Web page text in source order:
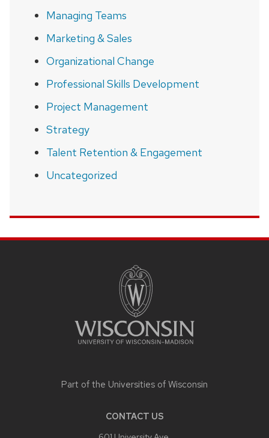
Managing Teams
Marketing & Sales
Organizational Change
Professional Skills Development
Project Management
Strategy
Talent Retention & Engagement
Uncategorized
Part of the Universities of Wisconsin
CONTACT US